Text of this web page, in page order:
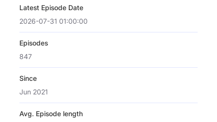
Latest Episode Date
2026-07-31 01:00:00
Episodes
847
Since
Jun 2021
Avg. Episode length